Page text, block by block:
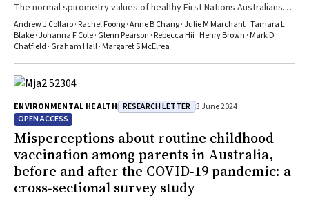
The normal spirometry values of healthy First Nations Australians
may be substantially higher than previously reported
Andrew J Collaro · Rachel Foong · Anne B Chang · Julie M Marchant · Tamara L
Blake · Johanna F Cole · Glenn Pearson · Rebecca Hii · Henry Brown · Mark D
Chatfield · Graham Hall · Margaret S McElrea
ENVIRONMENTAL HEALTH RESEARCH LETTER 3 June 2024
OPEN ACCESS
Misperceptions about routine childhood
vaccination among parents in Australia,
before and after the COVID‐19 pandemic: a
cross‐sectional survey study